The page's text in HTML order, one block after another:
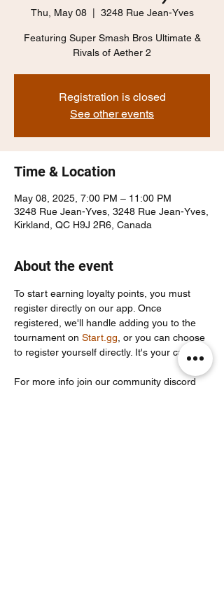
Thu, May 08
  |
3248 Rue Jean-Yves
Featuring Super Smash Bros Ultimate &
Rivals of Aether 2
Registration is closed
See other events
Time & Location
May 08, 2025, 7:00 PM – 11:00 PM
3248 Rue Jean-Yves, 3248 Rue Jean-Yves,
Kirkland, QC H9J 2R6, Canada
About the event
To start earning loyalty points, you must
register directly on our app. Once
registered, we'll handle adding you to the
tournament on Start.gg , or you can choose
to register yourself directly. It's your call!
For more info join our community discord